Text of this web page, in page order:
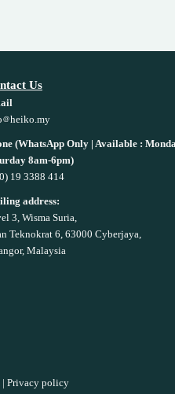
Us
heiko.my
(WhatsApp Only | Available :
8am-6pm)
19 3388 414
address:
3, Wisma Suria,
Teknokrat 6, 63000 Cyberjaya,
Malaysia
Privacy policy